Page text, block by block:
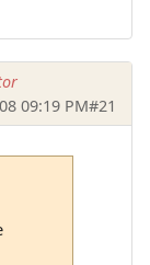
09:19 PM#21